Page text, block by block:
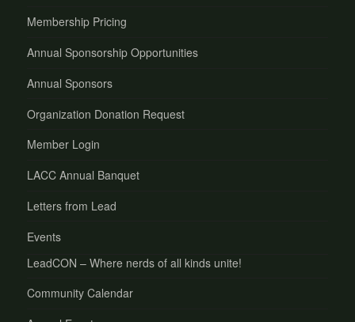
Membership Pricing
Annual Sponsorship Opportunities
Annual Sponsors
Organization Donation Request
Member Login
LACC Annual Banquet
Letters from Lead
Events
LeadCON – Where nerds of all kinds unite!
Community Calendar